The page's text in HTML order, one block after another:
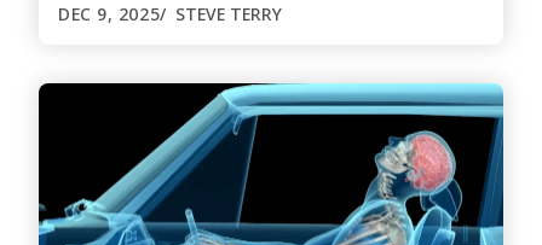
DEC 9, 2025 STEVE TERRY